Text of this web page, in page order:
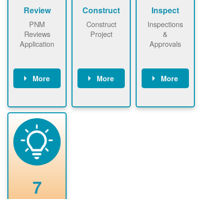
Review
PNM
Reviews
Application
More
application
package and
performs
technical
analyses.
Construct
Construct
Project
More
required to
Inspect
Inspections
&
Approvals
More
County, or
7